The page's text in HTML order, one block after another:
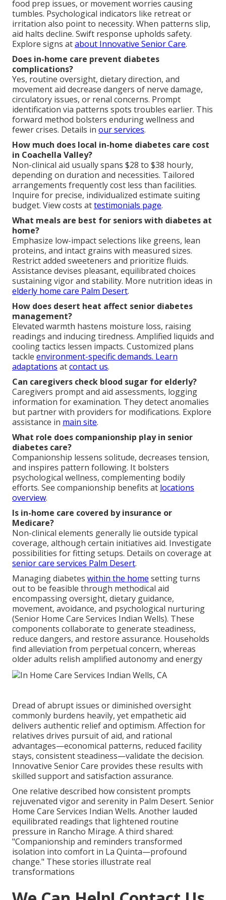
food prep issues, or movement worries causing
tumbles. Psychological indicators like retreat or
irritation also point to necessity. When patterns slip,
aid halts decline. Swift response upholds safety.
Explore signs atabout Innovative Senior Care.
Does in-home care prevent diabetes
complications?
Yes, routine oversight, dietary direction, and
movement aid decrease dangers of nerve damage,
circulatory issues, or renal concerns. Prompt
identification via patterns spots troubles earlier. This
forward method bolsters enduring wellness and
fewer crises. Details in our services.
How much does local in-home diabetes care cost
in Coachella Valley?
Non-clinical aid usually spans $28 to $38 hourly,
depending on duration and necessities. Tailored
arrangements frequently cost less than facilities.
Inquire for precise, individualized estimate suiting
budget. View costs attestimonials page.
What meals are best for seniors with diabetes at
home?
Emphasize low-impact selections like greens, lean
proteins, and intact grains with measured sizes.
Restrict added sweeteners and prioritize fluids.
Assistance devises pleasant, equilibrated choices
sustaining vigor and stability. More nutrition ideas in
elderly home care Palm Desert.
How does desert heat affect senior diabetes
management?
Elevated warmth hastens moisture loss, raising
readings and inducing tiredness. Amplified liquids and
cooling tactics lessen impacts. Customized plans
tackle environment-specific demands. Learn
adaptations atcontact us.
Can caregivers check blood sugar for elderly?
Caregivers prompt and aid assessments, logging
information for examination. They detect anomalies
but partner with providers for modifications. Explore
assistance in main site.
What role does companionship play in senior
diabetes care?
Companionship lessens solitude, decreases tension,
and inspires pattern following. It bolsters
psychological wellness, complementing bodily
efforts. See companionship benefits at locations
overview.
Is in-home care covered by insurance or
Medicare?
Non-clinical elements generally lie outside typical
coverage, although certain initiatives aid. Investigate
possibilities for fitting setups. Details on coverage at
senior care services Palm Desert.
Managing diabetes within the home setting turns
out to be feasible through methodical aid
encompassing oversight, dietary guidance,
movement, avoidance, and psychological nurturing
(Senior Home Care Services Indian Wells). These
components collaborate to generate steadiness,
reduce dangers, and restore assurance. Households
find alleviation from perpetual concern, whereas
older adults relish amplified autonomy and energy
Dread of abrupt issues or diminished oversight
commonly burdens heavily, yet empathetic aid
delivers authentic relief and optimism. Affection for
relatives drives pursuit of aid, and rational
advantages—economical patterns, reduced facility
stays, consistent steadiness—validate the decision.
Innovative Senior Care provides these results with
skilled support and satisfaction assurance.
One relative described how consistent prompts
rejuvenated vigor and serenity in Palm Desert. Senior
Home Care Services Indian Wells. Another lauded
equilibrated readings that lightened routine
pressure in Rancho Mirage. A third shared:
"Companionship and reminders transformed
isolation into comfort in La Quinta—profound
change." These stories illustrate real
transformations